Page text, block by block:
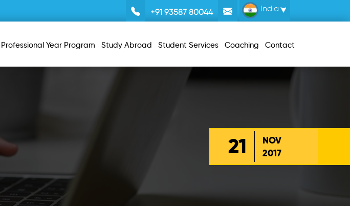
+91 93587 80044 India
Professional Year Program Study Abroad Student Services Coaching Contact
21
NOV
2017